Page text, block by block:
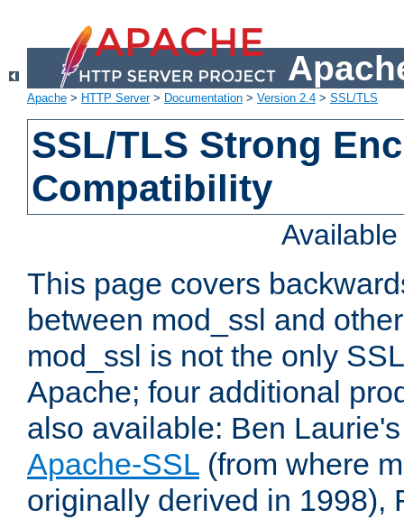
Apache > HTTP Server> Documentation > Version 2.4 > SSL/TLS
SSL/TLS Strong
Compatibility
This page covers
between mod_ssl and
mod_ssl is not the only
Apache; four additional
also available: Ben
Apache-SSL (from where
originally derived in 1998),